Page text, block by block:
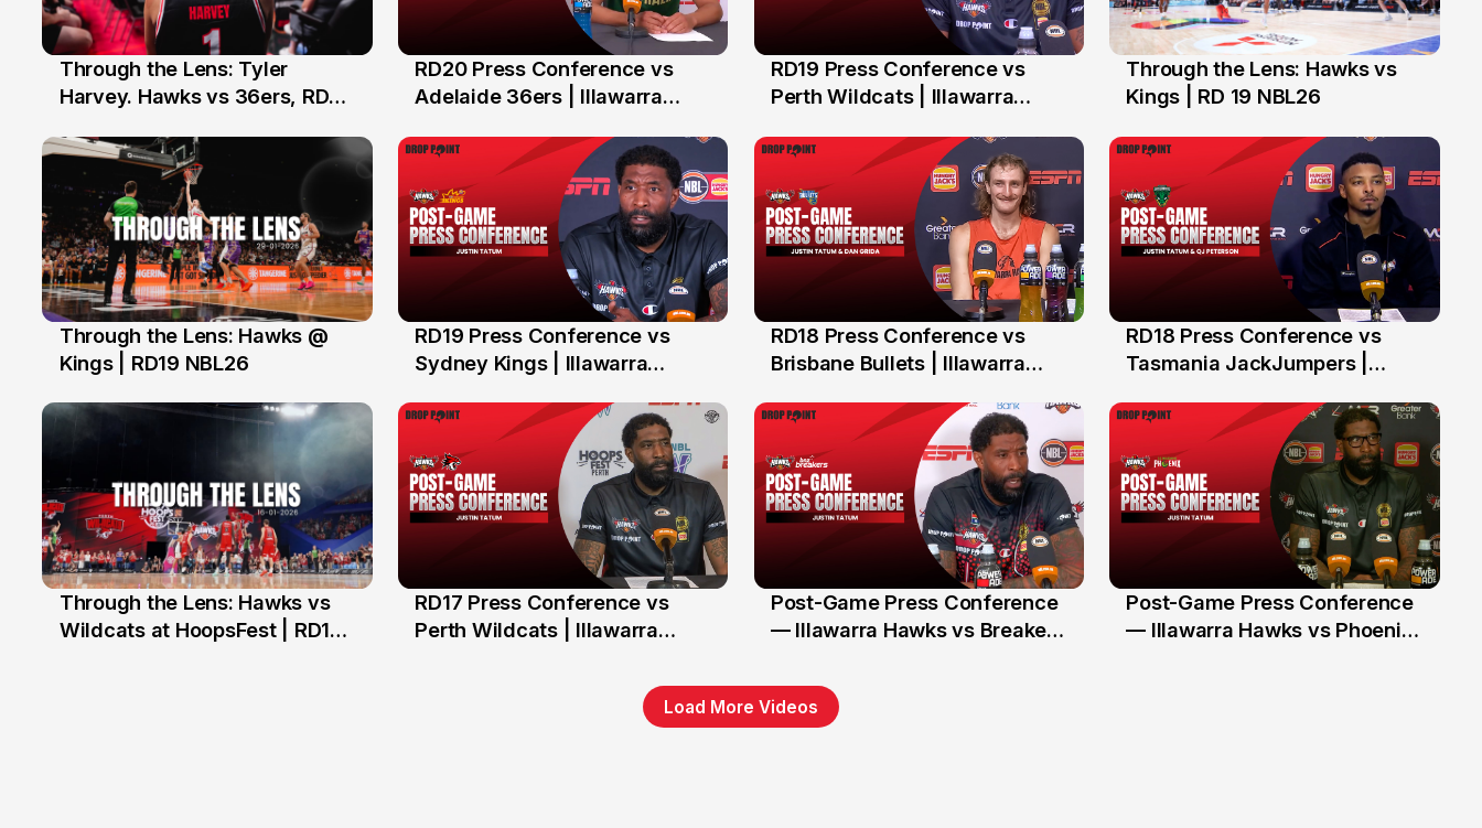
8 Feb
Through the Lens: Tyler
Harvey. Hawks vs 36ers, RD20
5 Feb
RD20 Press Conference vs
Adelaide 36ers | Illawarra
2 Feb
RD19 Press Conference vs
Perth Wildcats | Illawarra
1 Feb
Through the Lens: Hawks vs
Kings | RD 19 NBL26
31 Jan
Through the Lens: Hawks @
Kings | RD19 NBL26
29 Jan
RD19 Press Conference vs
Sydney Kings | Illawarra
26 Jan
RD18 Press Conference vs
Brisbane Bullets | Illawarra
24 Jan
RD18 Press Conference vs
Tasmania JackJumpers |
17 Jan
Through the Lens: Hawks vs
Wildcats at HoopsFest | RD17
RD17 Press Conference vs
Perth Wildcats | Illawarra
11 Jan
Post-Game Press Conference
— Illawarra Hawks vs Breakers
8 Jan
Post-Game Press Conference
— Illawarra Hawks vs Phoenix
Load More Videos